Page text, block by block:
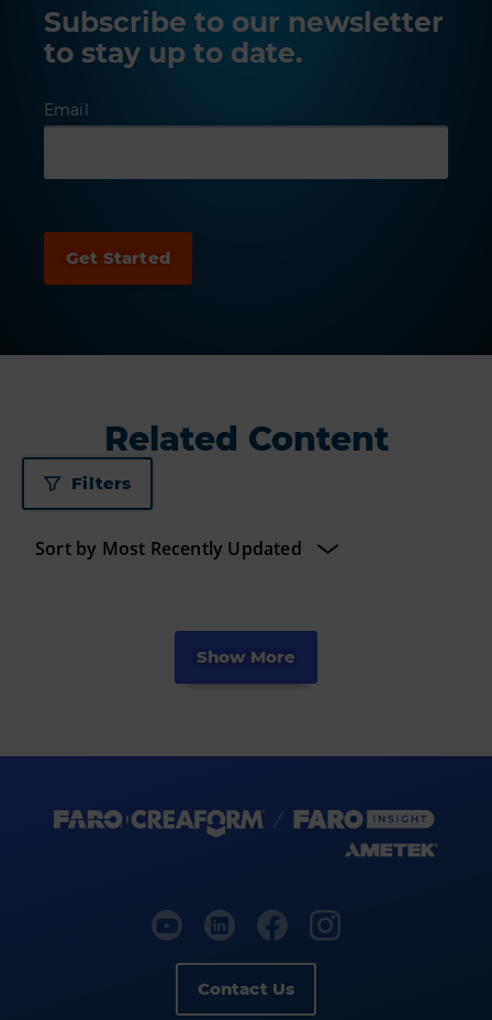
Subscribe to our newsletter
to stay up to date.
Email
Related Content
Filters
Show More
Contact Us